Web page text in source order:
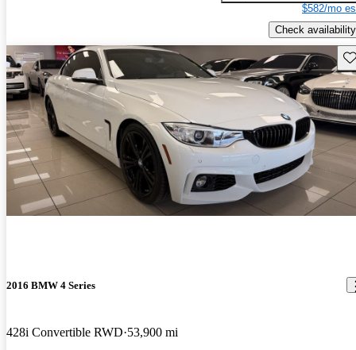
$582/mo
Check availability
2016 BMW 4 Series
428i Convertible RWD 53,900 mi